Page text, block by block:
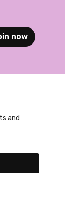
now
and